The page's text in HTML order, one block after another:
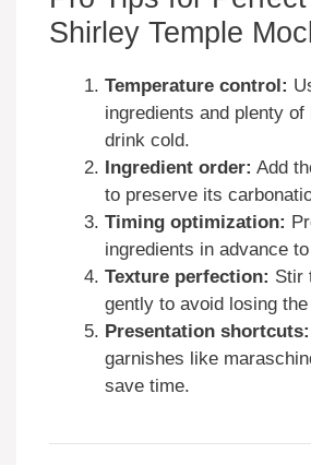
Shirley Temple
Temperature control:
ingredients and plenty
drink cold.
Ingredient order: Add
to preserve its
Timing optimization:
ingredients in advance
Texture perfection: Stir
gently to avoid losing
Presentation shortcuts:
garnishes like
save time.